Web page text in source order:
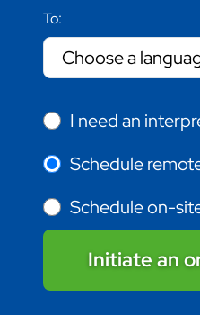
To:
I need an
Schedule
Schedule on-
Initiate an